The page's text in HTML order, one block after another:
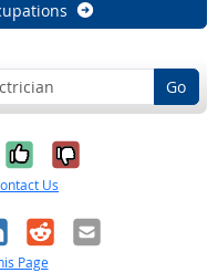
Go
Yes, it was
No, it was
Us
RedditEmail
Page